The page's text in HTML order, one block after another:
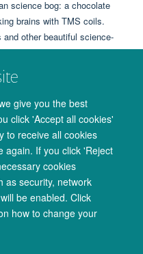
give you the best
click 'Accept all cookies'
to receive all cookies
again. If you click 'Reject
cookies
as security, network
be enabled. Click
how to change your
science bog: a chocolate
brains with TMS coils.
other beautiful science-
Integrative Neuroimaging